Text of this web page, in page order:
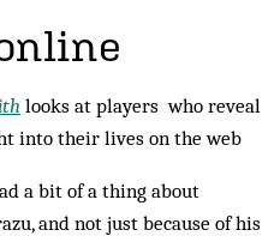
looks at players who reveal
into their lives on the web
a bit of a thing about
and not just because of his